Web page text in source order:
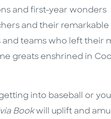
and first-year wonders
and their
and teams who left their
greats enshrined in
into baseball or
Bookwill uplift and